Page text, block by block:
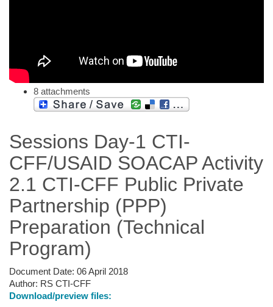
8 attachments
Sessions Day-1 CTI-
CFF/USAID SOACAP Activity
2.1 CTI-CFF Public Private
Partnership (PPP)
Preparation (Technical
Program)
Document Date: 06 April 2018
Author: RS CTI-CFF
Download/preview files: